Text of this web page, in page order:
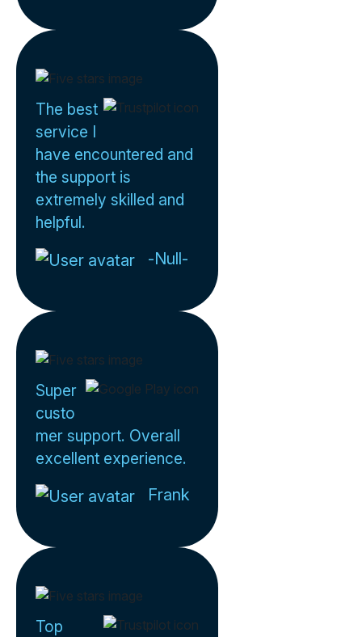
The best
service I
have encountered and
the support is
extremely skilled and
helpful.
-Null-
Super
custo
mer support. Overall
excellent experience.
Frank
Top